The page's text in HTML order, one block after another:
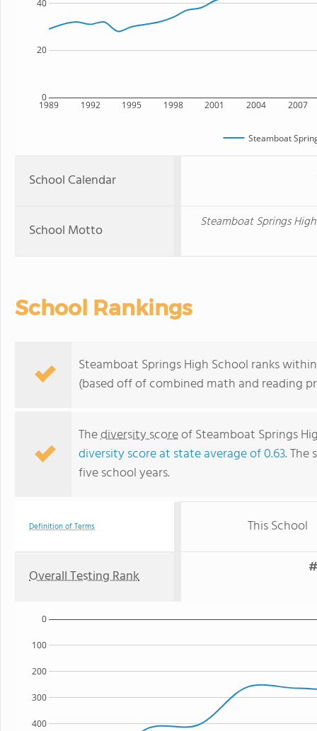
1989 1992 1995 1998 2001 2004 2007
0
20
40
Steamboat
School Calendar
School Motto Steamboat Springs
School Rankings
Steamboat Springs High School ranks
(based off of combined math and reading
Thediversity scoreof Steamboat Springs
diversity score at state average of 0.63. The
five school years.
Definition of Terms This School
Overall Testing Rank
400
300
200
100
0